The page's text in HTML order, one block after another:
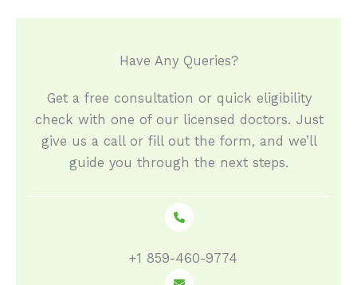
Have Any Queries?​
Get a free consultation or quick eligibility
check with one of our licensed doctors. Just
give us a call or fill out the form, and we’ll
guide you through the next steps.
+1 859-460-9774